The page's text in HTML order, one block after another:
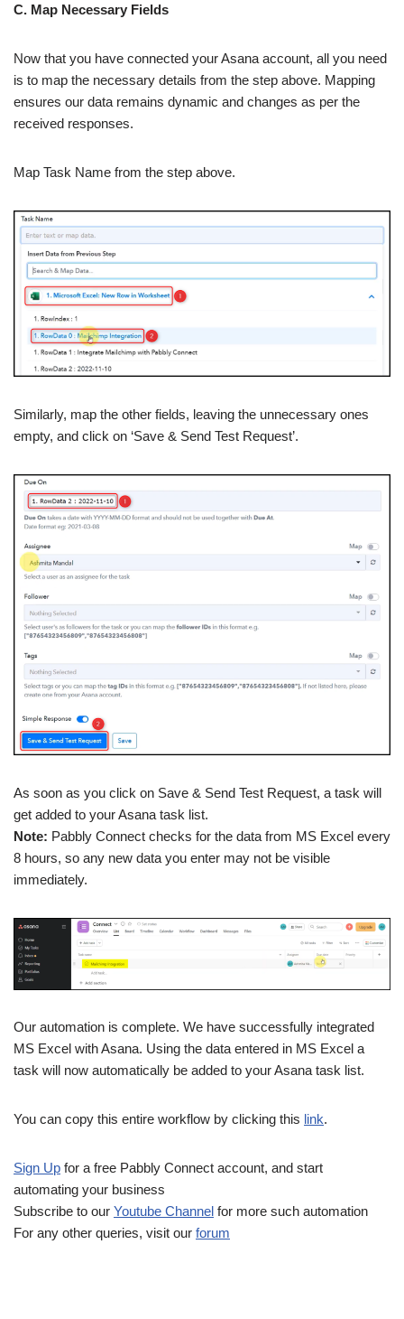
C. Map Necessary Fields
Now that you have connected your Asana account, all you need
is to map the necessary details from the step above. Mapping
ensures our data remains dynamic and changes as per the
received responses.
Map Task Name from the step above.
Similarly, map the other fields, leaving the unnecessary ones
empty, and click on ‘Save & Send Test Request’.
As soon as you click on Save & Send Test Request, a task will
get added to your Asana task list.
Note: Pabbly Connect checks for the data from MS Excel every
8 hours, so any new data you enter may not be visible
immediately.
Our automation is complete. We have successfully integrated
MS Excel with Asana. Using the data entered in MS Excel a
task will now automatically be added to your Asana task list.
You can copy this entire workflow by clicking this link.
Sign Up for a free Pabbly Connect account, and start
automating your business
Subscribe to our Youtube Channel for more such automation
For any other queries, visit our forum